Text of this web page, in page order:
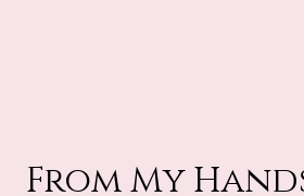
From My